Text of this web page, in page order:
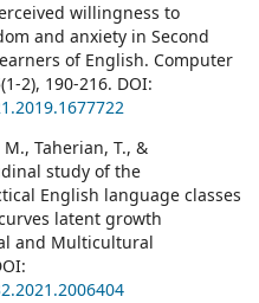
willingness to
and anxiety in Second
of English. Computer
2), 190-216. DOI:
Taherian, T., &
study of the
English language classes
latent growth
and Multicultural